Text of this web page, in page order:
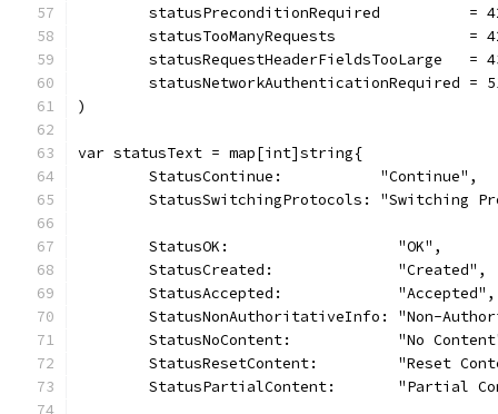
statusPreconditionRequired          =
statusTooManyRequests               =
statusRequestHeaderFieldsTooLarge   =
statusNetworkAuthenticationRequired =
)
var statusText = map[int]string{
	StatusContinue:           "Continue",
StatusSwitchingProtocols: "Switching
	StatusOK:                   "OK",
	StatusCreated:              "Created",
	StatusAccepted:             "Accepted",
StatusNonAuthoritativeInfo: "Non-
StatusNoContent:            "No
StatusResetContent:         "Reset
StatusPartialContent:       "Partial